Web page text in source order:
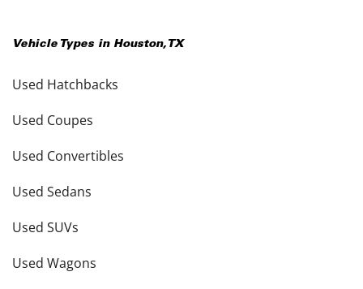
Vehicle Types in Houston, TX
Used Hatchbacks
Used Coupes
Used Convertibles
Used Sedans
Used SUVs
Used Wagons